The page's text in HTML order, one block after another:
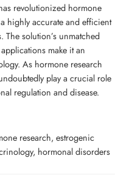
revolutionized hormone
highly accurate and efficient
solution’s unmatched
make it an
As hormone research
play a crucial role
regulation and disease.
research, estrogenic
hormonal disorders